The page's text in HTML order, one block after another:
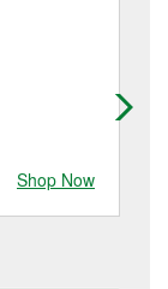
Shop Now